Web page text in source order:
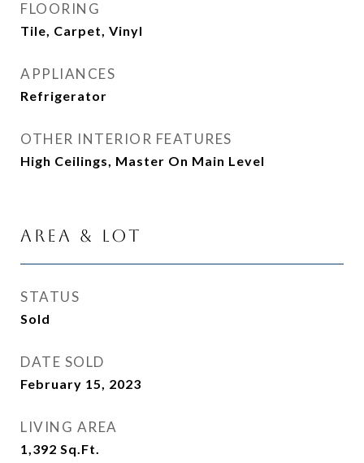
FLOORING
Tile, Carpet, Vinyl
APPLIANCES
Refrigerator
OTHER INTERIOR FEATURES
High Ceilings, Master On Main Level
Area & Lot
STATUS
Sold
DATE SOLD
February 15, 2023
LIVING AREA
1,392 Sq.Ft.